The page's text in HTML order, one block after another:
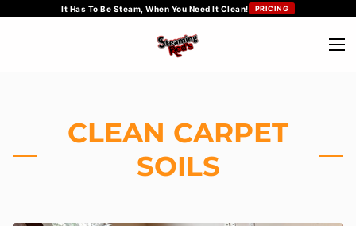
It Has To Be Steam, When You Need It Clean! PRICING
CLEAN CARPET
SOILS